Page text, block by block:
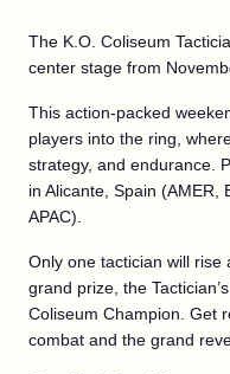
The K.O. Coliseum
center stage from
This action-packed
players into the ring,
strategy, and endurance.
in Alicante, Spain (AMER,
APAC).
Only one tactician will
grand prize, the
Coliseum Champion. Get
combat and the grand